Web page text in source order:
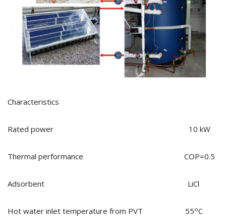
Characteristics
Rated power 10 kW
Thermal performance COP=0.5
Adsorbent LiCl
Hot water inlet temperature from PVT 55oC